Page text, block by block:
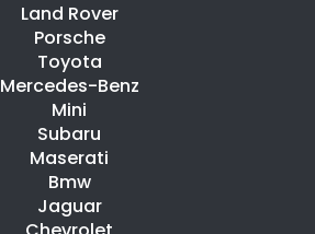
Land Rover
Porsche
Toyota
Mercedes-Benz
Mini
Subaru
Maserati
Bmw
Jaguar